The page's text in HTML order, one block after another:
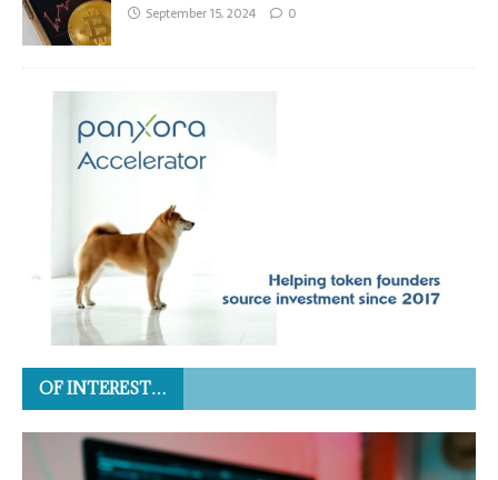
September 15, 2024 0
OF INTEREST…